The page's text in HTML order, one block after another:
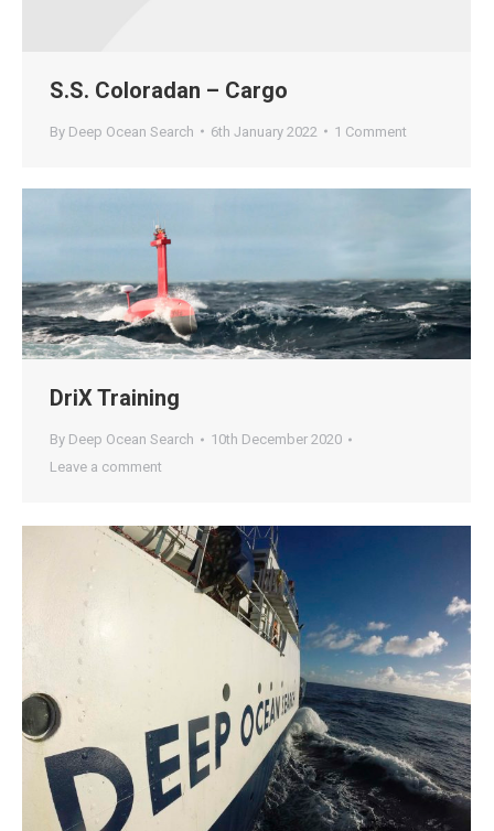
S.S. Coloradan – Cargo
By Deep Ocean Search 6th January 2022 1 Comment
DriX Training
By Deep Ocean Search
10th December 2020
Leave a comment